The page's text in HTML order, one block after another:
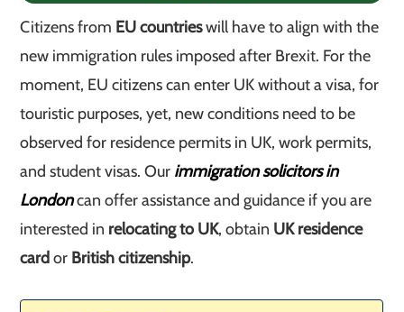
Citizens from EU countrieswill have to align with the
new immigration rules imposed after Brexit. For the
moment, EU citizens can enter UK without a visa, for
touristic purposes, yet, new conditions need to be
observed for residence permits in UK, work permits,
and student visas. Our immigration solicitors in
Londoncan offer assistance and guidance if you are
interested in relocating to UK, obtain UK residence
cardor British citizenship.